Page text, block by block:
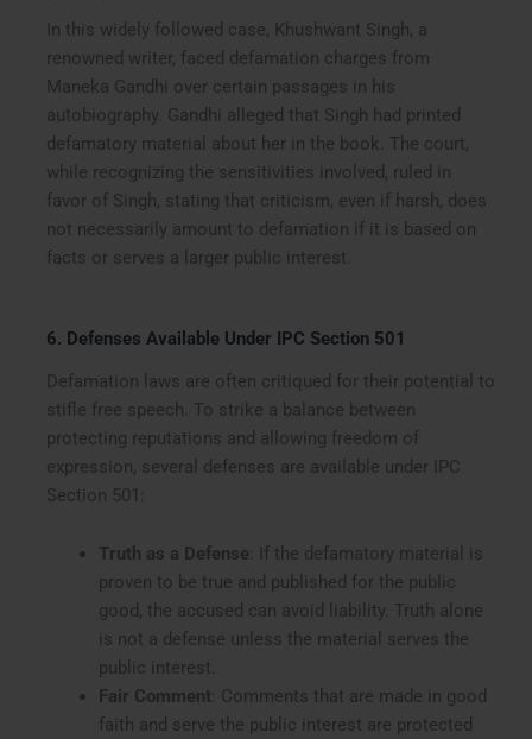
In this widely followed case, Khushwant Singh, a
renowned writer, faced defamation charges from
Maneka Gandhi over certain passages in his
autobiography. Gandhi alleged that Singh had printed
defamatory material about her in the book. The court,
while recognizing the sensitivities involved, ruled in
favor of Singh, stating that criticism, even if harsh, does
not necessarily amount to defamation if it is based on
facts or serves a larger public interest.
6. Defenses Available Under IPC Section 501
Defamation laws are often critiqued for their potential to
stifle free speech. To strike a balance between
protecting reputations and allowing freedom of
expression, several defenses are available under IPC
Section 501:
Truth as a Defense : If the defamatory material is
proven to be true and published for the public
good, the accused can avoid liability. Truth alone
is not a defense unless the material serves the
public interest.
Fair Comment : Comments that are made in good
faith and serve the public interest are protected